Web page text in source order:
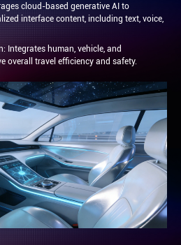
cloud-based generative AI to
interface content, including text, voice,
Integrates human, vehicle, and
overall travel efficiency and safety.